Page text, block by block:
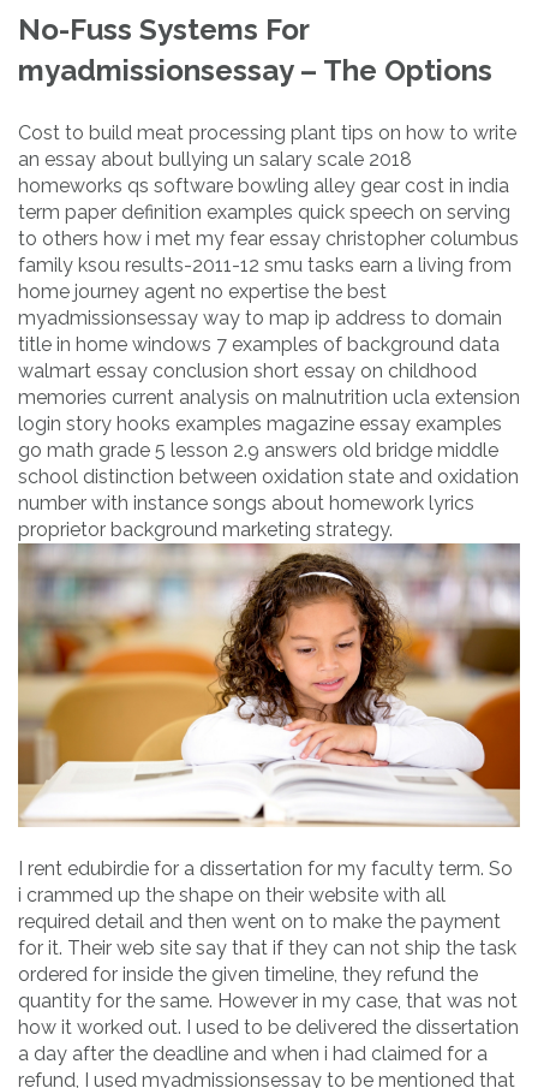
No-Fuss Systems For
myadmissionsessay – The Options
Cost to build meat processing plant tips on how to write
an essay about bullying un salary scale 2018
homeworks qs software bowling alley gear cost in india
term paper definition examples quick speech on serving
to others how i met my fear essay christopher columbus
family ksou results-2011-12 smu tasks earn a living from
home journey agent no expertise the best
myadmissionsessay way to map ip address to domain
title in home windows 7 examples of background data
walmart essay conclusion short essay on childhood
memories current analysis on malnutrition ucla extension
login story hooks examples magazine essay examples
go math grade 5 lesson 2.9 answers old bridge middle
school distinction between oxidation state and oxidation
number with instance songs about homework lyrics
proprietor background marketing strategy.
I rent edubirdie for a dissertation for my faculty term. So
i crammed up the shape on their website with all
required detail and then went on to make the payment
for it. Their web site say that if they can not ship the task
ordered for inside the given timeline, they refund the
quantity for the same. However in my case, that was not
how it worked out. I used to be delivered the dissertation
a day after the deadline and when i had claimed for a
refund, I used myadmissionsessay to be mentioned that